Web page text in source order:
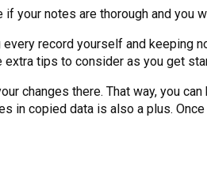
your notes are thorough and
record yourself and
extra tips to consider as you get
changes there. That way, you
in copied data is also a plus.